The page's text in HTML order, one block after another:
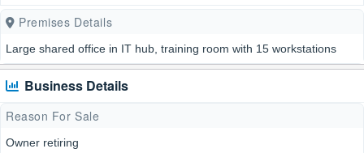
Premises Details
Large shared office in IT hub, training room with 15 workstations
Business Details
Reason For Sale
Owner retiring